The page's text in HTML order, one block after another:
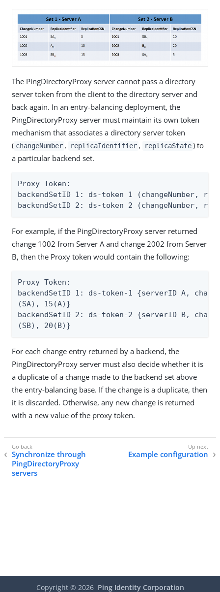
The PingDirectoryProxy server cannot pass a directory
server token from the client to the directory server and
back again. In an entry-balancing deployment, the
PingDirectoryProxy server must maintain its own token
mechanism that associates a directory server token
( changeNumber , replicaIdentifier , replicaState ) to
a particular backend set.
Proxy Token:
backendSetID 1: ds-token 1 (changeNumber,
backendSetID 2: ds-token 2 (changeNumber,
For example, if the PingDirectoryProxy server returned
change 1002 from Server A and change 2002 from Server
B, then the Proxy token would contain the following:
Proxy Token:
backendSetID 1: ds-token-1 {serverID A,
(SA), 15(A)}
backendSetID 2: ds-token-2 {serverID B,
(SB), 20(B)}
For each change entry returned by a backend, the
PingDirectoryProxy server must also decide whether it is
a duplicate of a change made to the backend set above
the entry-balancing base. If the change is a duplicate, then
it is discarded. Otherwise, any new change is returned
with a new value of the proxy token.
Synchronize through
PingDirectoryProxy
servers
Example configuration
Copyright © 2026 Ping Identity Corporation